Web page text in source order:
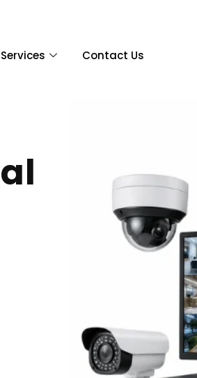
Services Contact Us